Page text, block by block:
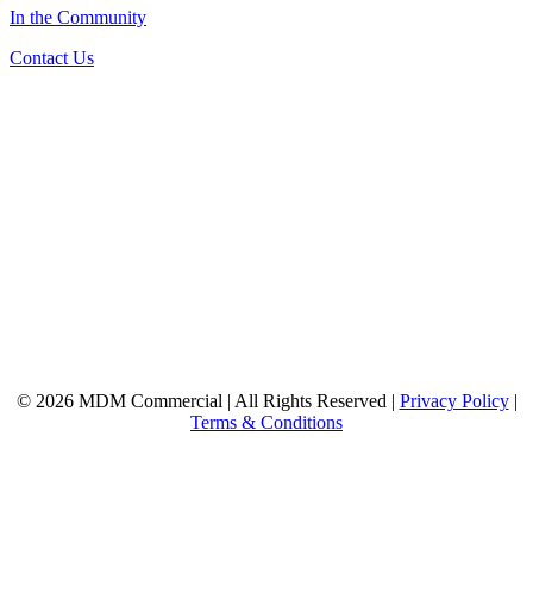
In the Community
Contact Us
© 2026 MDM Commercial | All Rights Reserved | Privacy Policy|
Terms & Conditions